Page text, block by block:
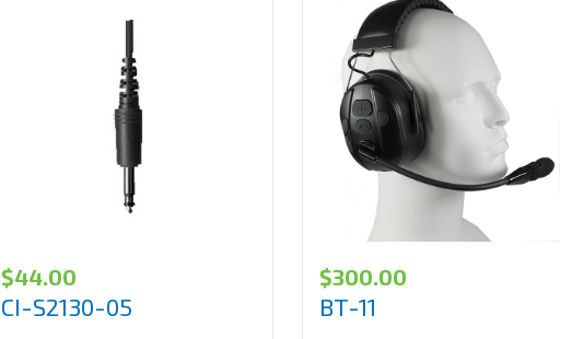
$44.00
CI-S2130-05
$300.00
BT-11